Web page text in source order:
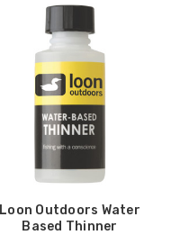
Loon Outdoors Water
Based Thinner